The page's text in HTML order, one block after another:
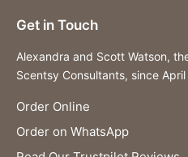
Get in Touch
Alexandra and Scott Watson,
Scentsy Consultants, since April
Order Online
Order on WhatsApp